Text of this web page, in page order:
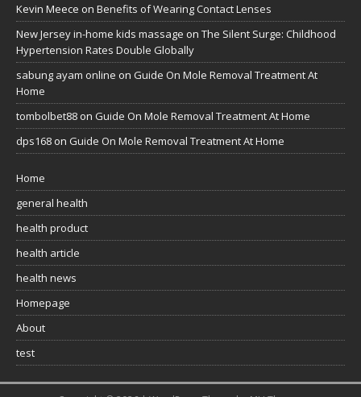
Kevin Meece on Benefits of Wearing Contact Lenses
New Jersey in-home kids massage on The Silent Surge: Childhood
Hypertension Rates Double Globally
sabung ayam online on Guide On Mole Removal Treatment At
Home
tombolbet88 on Guide On Mole Removal Treatment At Home
dps168 on Guide On Mole Removal Treatment At Home
Home
general health
health product
health article
health news
Homepage
About
test